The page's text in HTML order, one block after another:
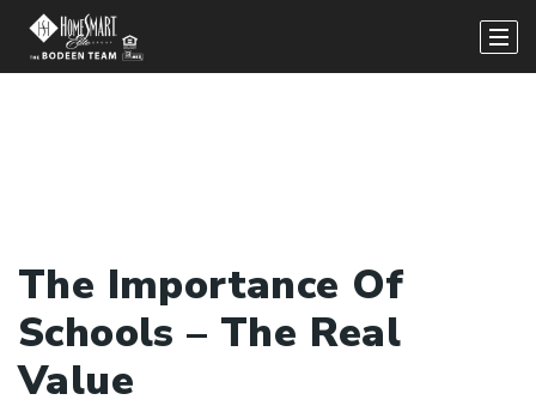
The Importance Of
Schools – The Real
Value